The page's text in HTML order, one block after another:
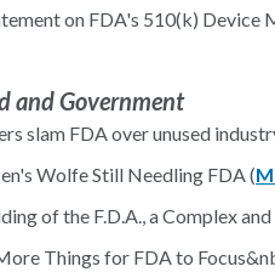
on FDA's 510(k) Device
and Government
slam FDA over unused
Wolfe Still Needling FDA (
of the F.D.A., a Complex
Things for FDA to